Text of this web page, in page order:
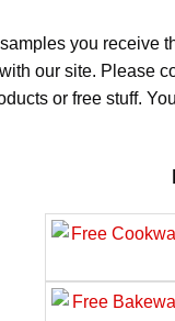
you
our site. Please
or free stuff.